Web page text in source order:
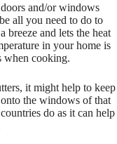
and/or windows
all you need to do to
breeze and lets the heat
in your home is
when cooking.
it might help to keep
the windows of that
do as it can help